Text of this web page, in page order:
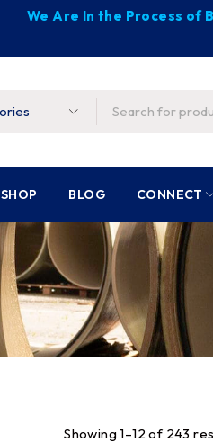
We Are In the Process of
SHOP BLOG CONNECT
Showing 1–12 of 243